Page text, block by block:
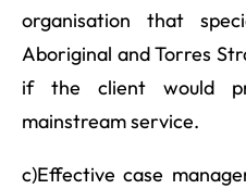
organisation that
Aboriginal and Torres
if the client would
mainstream service.
c)Effective case